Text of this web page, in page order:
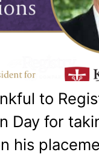
to
Day for
his